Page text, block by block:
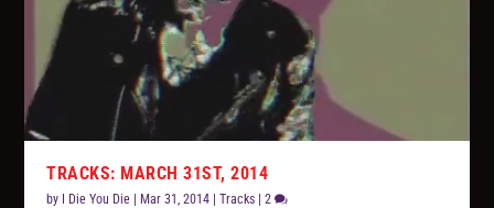
TRACKS: MARCH 31ST, 2014
by I Die You Die | Mar 31, 2014 |Tracks |2